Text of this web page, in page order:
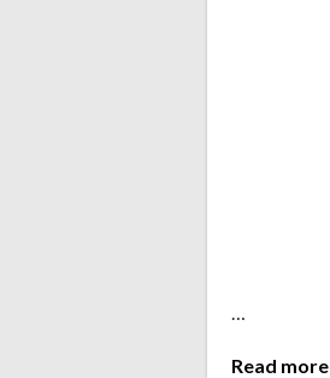
…
Read more